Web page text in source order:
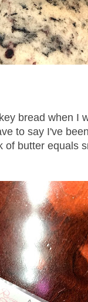
bread when I
to say I've
butter equals